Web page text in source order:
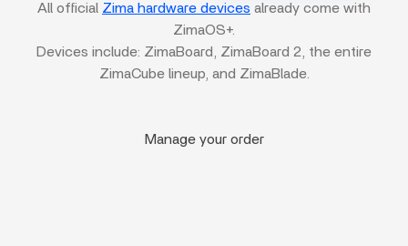
All official Zima hardware devices already come with
ZimaOS+.
Devices include: ZimaBoard, ZimaBoard 2, the entire
ZimaCube lineup, and ZimaBlade.
Manage your order